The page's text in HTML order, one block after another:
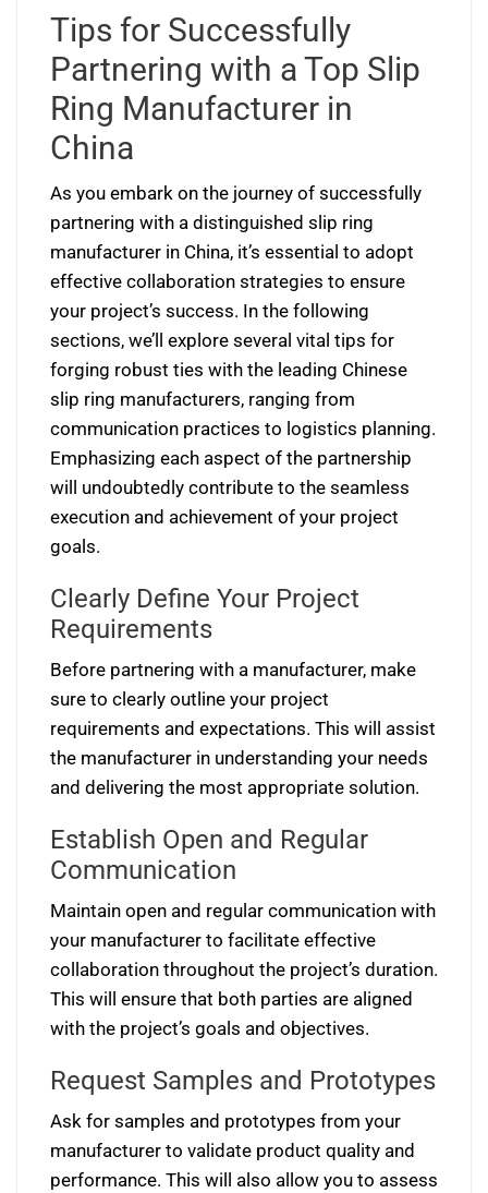
Tips for Successfully
Partnering with a Top Slip
Ring Manufacturer in
China
As you embark on the journey of successfully
partnering with a distinguished slip ring
manufacturer in China, it’s essential to adopt
effective collaboration strategies to ensure
your project’s success. In the following
sections, we’ll explore several vital tips for
forging robust ties with the leading Chinese
slip ring manufacturers, ranging from
communication practices to logistics planning.
Emphasizing each aspect of the partnership
will undoubtedly contribute to the seamless
execution and achievement of your project
goals.
Clearly Define Your Project
Requirements
Before partnering with a manufacturer, make
sure to clearly outline your project
requirements and expectations. This will assist
the manufacturer in understanding your needs
and delivering the most appropriate solution.
Establish Open and Regular
Communication
Maintain open and regular communication with
your manufacturer to facilitate effective
collaboration throughout the project’s duration.
This will ensure that both parties are aligned
with the project’s goals and objectives.
Request Samples and Prototypes
Ask for samples and prototypes from your
manufacturer to validate product quality and
performance. This will also allow you to assess